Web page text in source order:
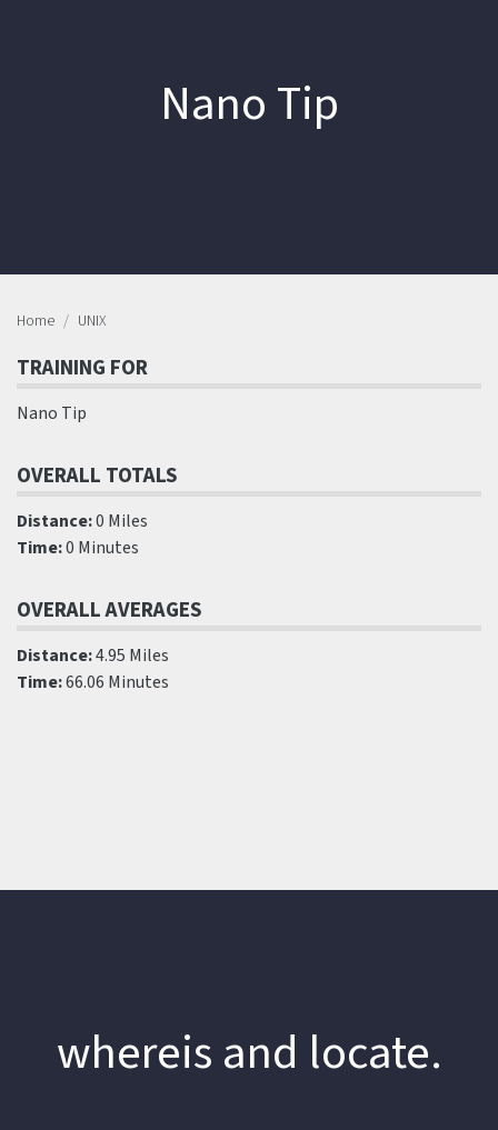
Nano Tip
Home UNIX
TRAINING FOR
Nano Tip
OVERALL TOTALS
Distance:0 Miles
Time:0 Minutes
OVERALL AVERAGES
Distance:4.95 Miles
Time:66.06 Minutes
whereis and locate.